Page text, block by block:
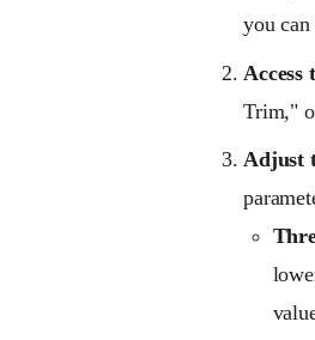
you
Access
Trim,"
Adjust